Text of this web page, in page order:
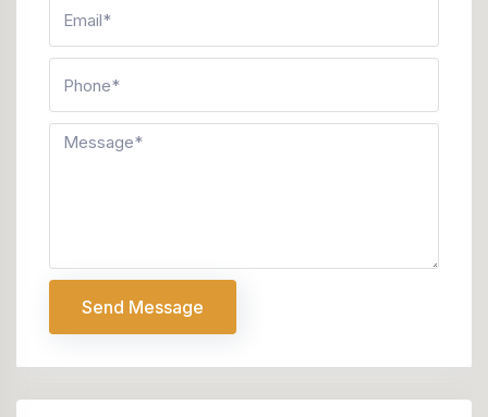
Send Message